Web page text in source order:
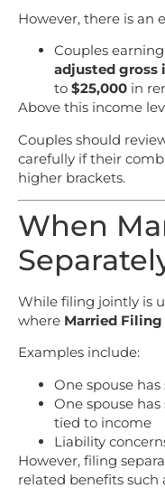
However, there is an
Couples
adjusted gross
to $25,000 in
Above this income
Couples should
carefully if their
higher brackets.
When
While filing jointly is
where Married Filing
Examples include:
One spouse
One spouse
tied to income
Liability
However, filing
related benefits such